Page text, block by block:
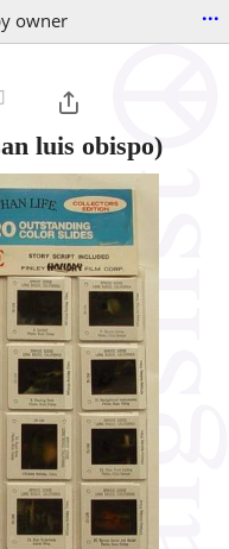
owner ...
luis obispo)